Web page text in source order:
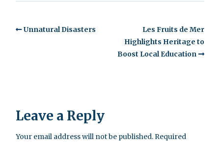
Unnatural Disasters
Les Fruits de Mer
Highlights Heritage to
Boost Local Education
Leave a Reply
Your email address will not be published.Required